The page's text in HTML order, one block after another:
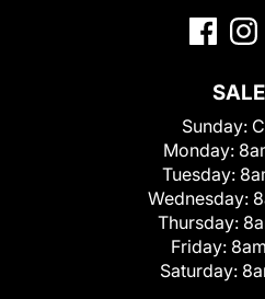
Sunday:
Monday:
Tuesday:
Wednesday:
Thursday:
Friday:
Saturday: